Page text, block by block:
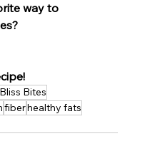
way to
Bites
fiberhealthy fats